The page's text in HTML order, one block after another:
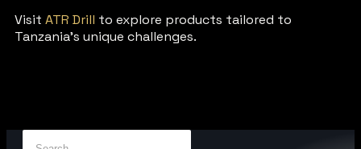
Visit ATR Drill to explore products tailored to
Tanzania’s unique challenges.